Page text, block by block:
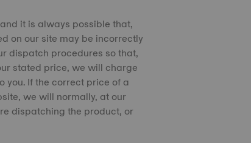
it is always possible that,
on our site may be incorrectly
dispatch procedures so that,
stated price, we will charge
If the correct price of a
we will normally, at our
dispatching the product, or